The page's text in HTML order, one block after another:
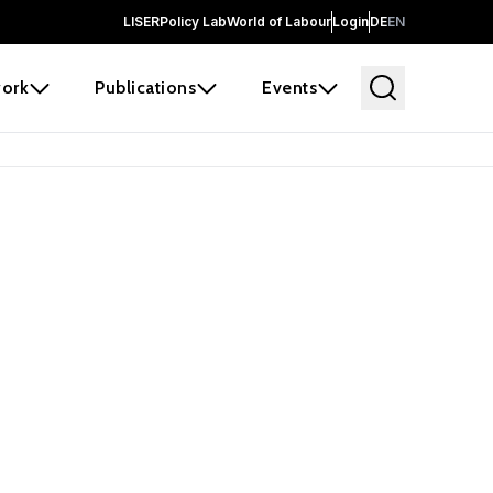
LISERPolicy LabWorld of LabourLoginDEEN
Publications Events
and